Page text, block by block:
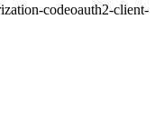
codeoauth2-client-